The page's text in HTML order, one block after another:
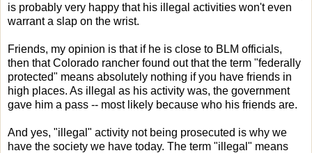
is probably very happy that his illegal activities won't even
warrant a slap on the wrist.
Friends, my opinion is that if he is close to BLM officials,
then that Colorado rancher found out that the term "federally
protected" means absolutely nothing if you have friends in
high places. As illegal as his activity was, the government
gave him a pass -- most likely because who his friends are.
And yes, "illegal" activity not being prosecuted is why we
have the society we have today. The term "illegal" means